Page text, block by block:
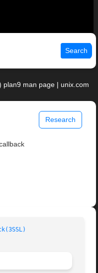
Search
plan9 man page | unix.com
Research